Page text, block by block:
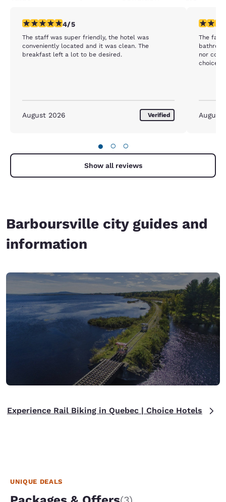
4 stars rating. Very Good. 1 review
4/5
The staff was super friendly, the hotel was
conveniently located and it was clean. The
breakfast left a lot to be desired.
August 2026 Verified
3 stars
The facility
bathroom
nor coffee or
choice
August
● ○ ○
Show all reviews
Barboursville city guides and
information
Experience Rail Biking in Quebec | Choice Hotels
UNIQUE DEALS